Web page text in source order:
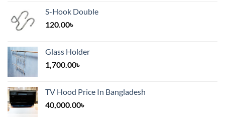
S-Hook Double
120.00৳
Glass Holder
1,700.00৳
TV Hood Price In Bangladesh
40,000.00৳